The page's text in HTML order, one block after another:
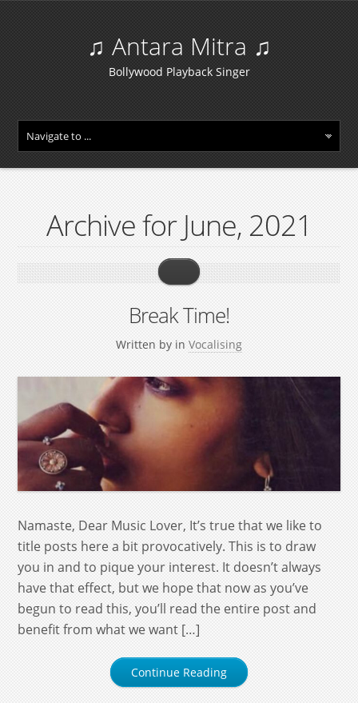
♫ Antara Mitra ♫
Bollywood Playback Singer
Archive for June, 2021
Break Time!
Written by in Vocalising
Namaste, Dear Music Lover, It’s true that we like to
title posts here a bit provocatively. This is to draw
you in and to pique your interest. It doesn’t always
have that effect, but we hope that now as you’ve
begun to read this, you’ll read the entire post and
benefit from what we want […]
Continue Reading